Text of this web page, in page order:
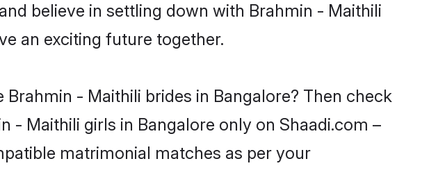
believe in settling down with Brahmin - Maithili
an exciting future together.
- Maithili brides in Bangalore? Then check
Maithili girls in Bangalore only on Shaadi.com –
matrimonial matches as per your